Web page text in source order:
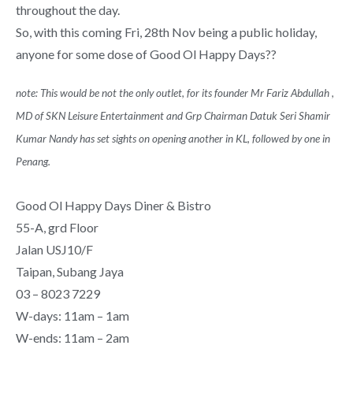
throughout the day.
So, with this coming Fri, 28th Nov being a public holiday,
anyone for some dose of Good Ol Happy Days??
note: This would be not the only outlet, for its founder Mr Fariz Abdullah ,
MD of SKN Leisure Entertainment and Grp Chairman Datuk Seri Shamir
Kumar Nandy has set sights on opening another in KL, followed by one in
Penang.
Good Ol Happy Days Diner & Bistro
55-A, grd Floor
Jalan USJ10/F
Taipan, Subang Jaya
03 – 8023 7229
W-days: 11am – 1am
W-ends: 11am – 2am